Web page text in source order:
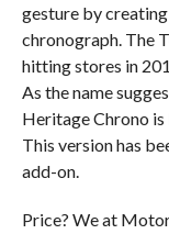
gesture by
chronograph. The
hitting stores in
As the name
Heritage Chrono
This version has
add-on.
Price? We at